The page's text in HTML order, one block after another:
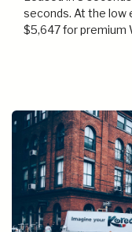
seconds. At the low
$5,647 for premium